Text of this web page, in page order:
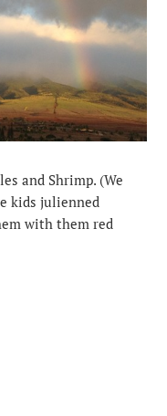
and Shrimp. (We
kids julienned
with them red